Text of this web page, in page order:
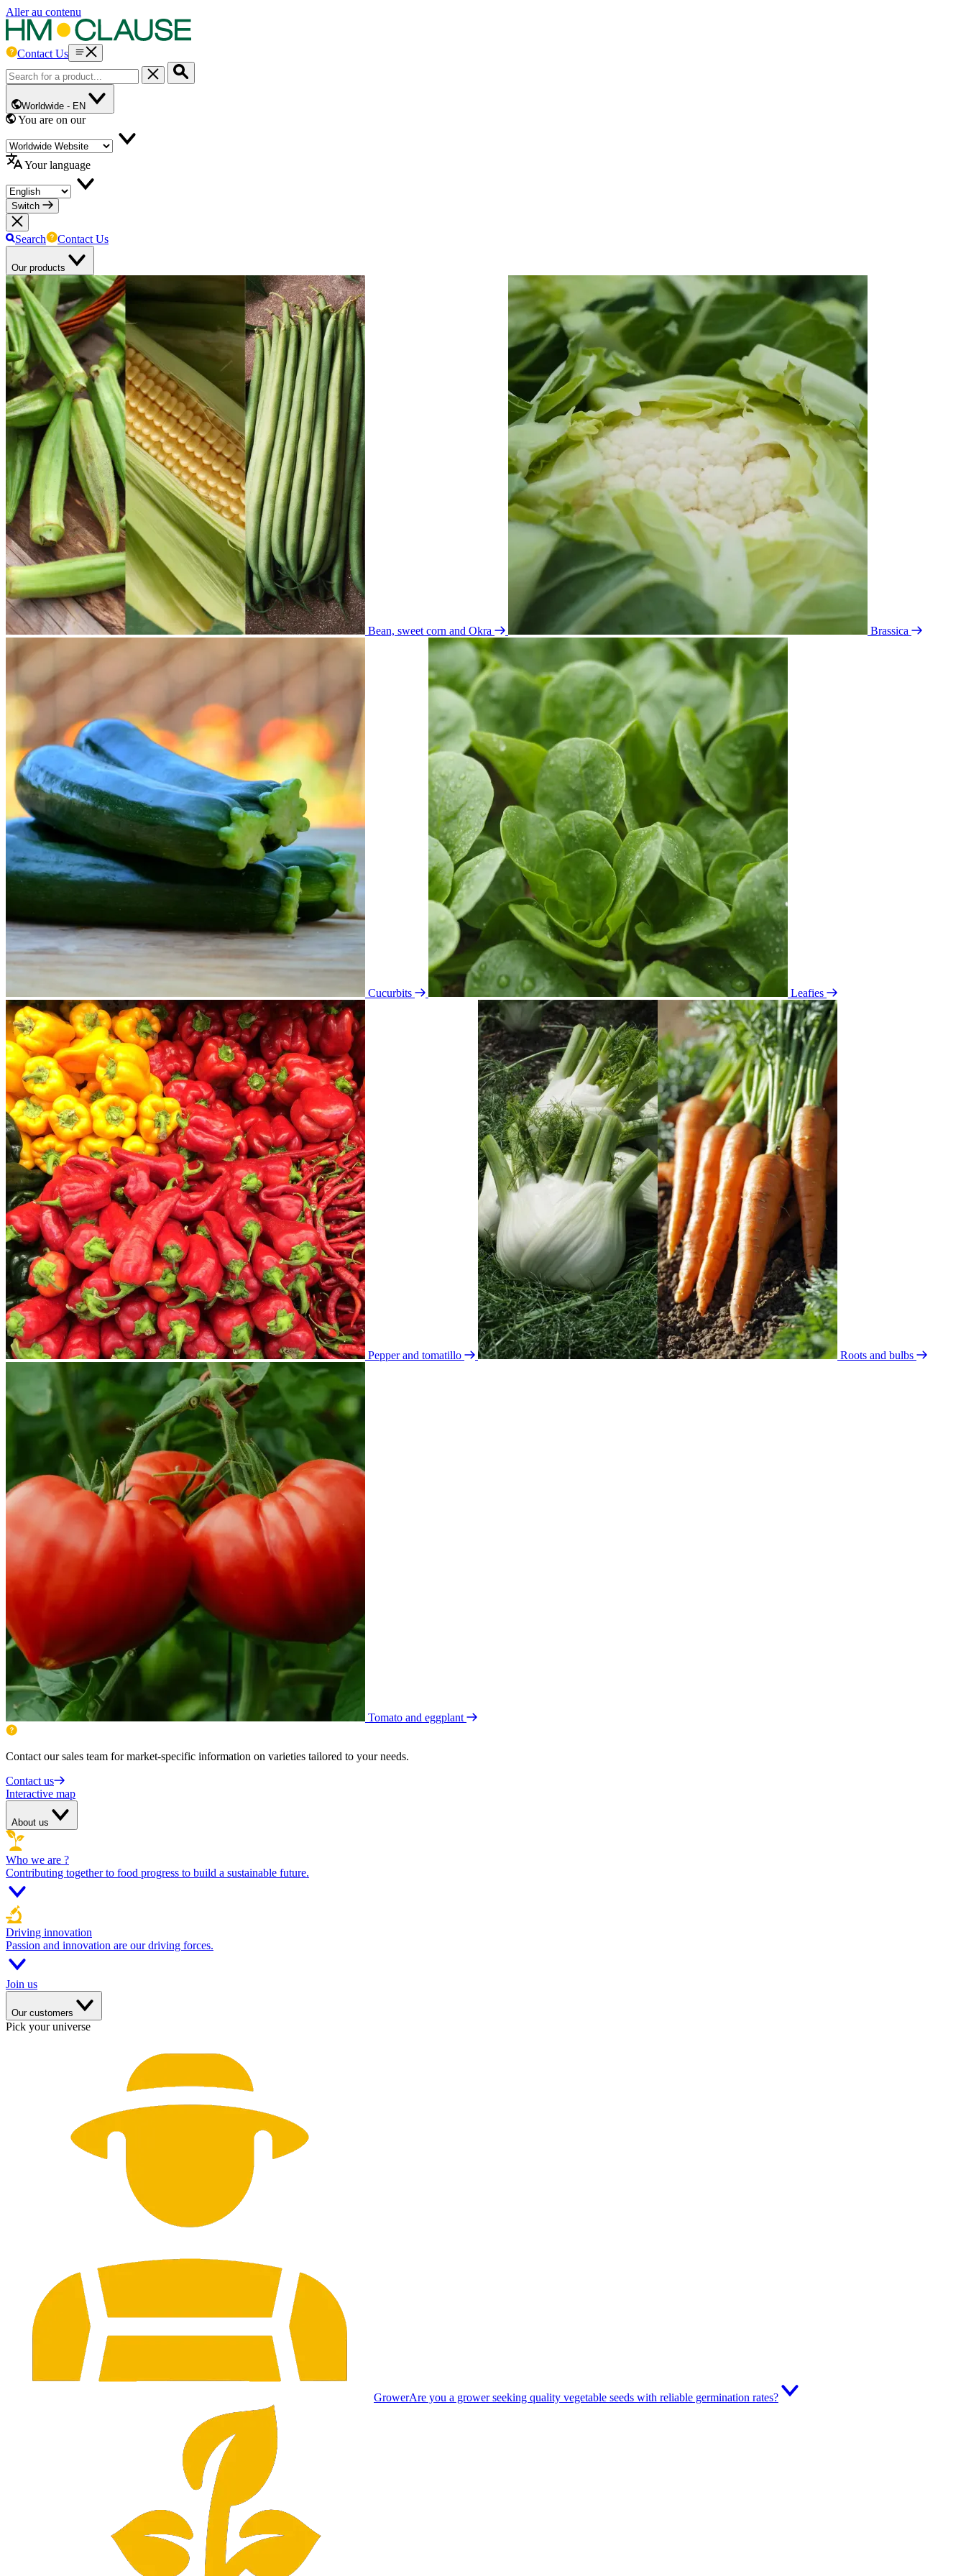
Aller au contenu
Contact Us
Worldwide - EN
You are on our
Your language
Switch
Search Contact Us
Our products
Bean, sweet corn and Okra Brassica
Cucurbits Leafies
Pepper and tomatillo Roots and bulbs
Tomato and eggplant
Contact our sales team for market-specific information on varieties tailored to your needs.
Contact us
Interactive map
About us
Who we are ?
Contributing together to food progress to build a sustainable future.
Driving innovation
Passion and innovation are our driving forces.
Join us
Our customers
Pick your universe
GrowerAre you a grower seeking quality vegetable seeds with reliable germination rates?